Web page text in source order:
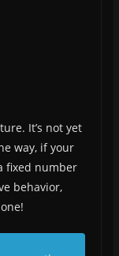
It’s not yet
way, if your
fixed number
behavior,